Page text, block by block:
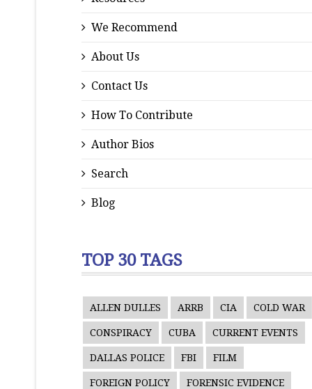
We Recommend
About Us
Contact Us
How To Contribute
Author Bios
Search
Blog
TOP 30 TAGS
ALLEN DULLES ARRB CIA COLD WAR
CONSPIRACY CUBA CURRENT EVENTS
DALLAS POLICE FBI FILM
FOREIGN POLICY FORENSIC EVIDENCE